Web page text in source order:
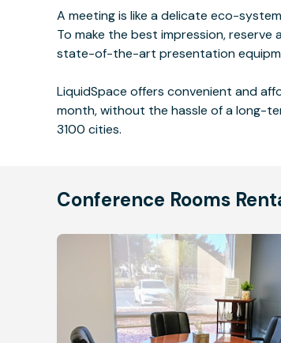
A meeting is like a delicate eco-
To make the best impression,
state-of-the-art presentation
LiquidSpace offers convenient and
month, without the hassle of a long-
3100 cities.
Conference Rooms